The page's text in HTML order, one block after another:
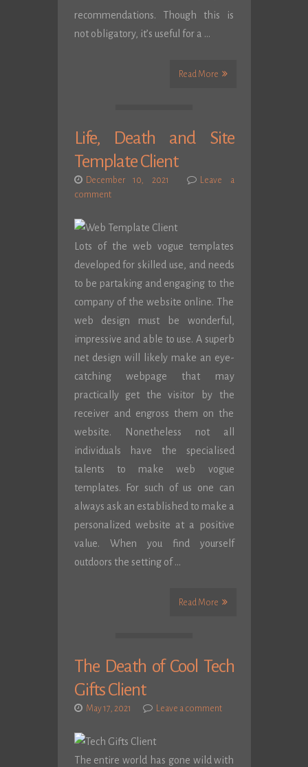
recommendations. Though this is
not obligatory, it’s useful for a …
Read More
Life, Death and Site
Template Client
December 10, 2021
Leave a
comment
Lots of the web vogue templates
developed for skilled use, and needs
to be partaking and engaging to the
company of the website online. The
web design must be wonderful,
impressive and able to use. A superb
net design will likely make an eye-
catching webpage that may
practically get the visitor by the
receiver and engross them on the
website. Nonetheless not all
individuals have the specialised
talents to make web vogue
templates. For such of us one can
always ask an established to make a
personalized website at a positive
value. When you find yourself
outdoors the setting of …
Read More
The Death of Cool Tech
Gifts Client
May 17, 2021 Leave a comment
The entire world has gone wild with